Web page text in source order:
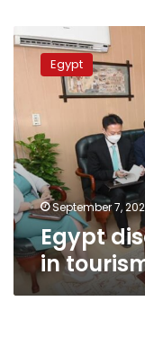
Egypt
discusses
cooperation
tourism
with
South
Korea
Egypt
September 7,
Egypt
in